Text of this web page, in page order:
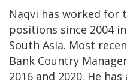
Naqvi has worked for
positions since 2004
South Asia. Most
Bank Country
2016 and 2020. He